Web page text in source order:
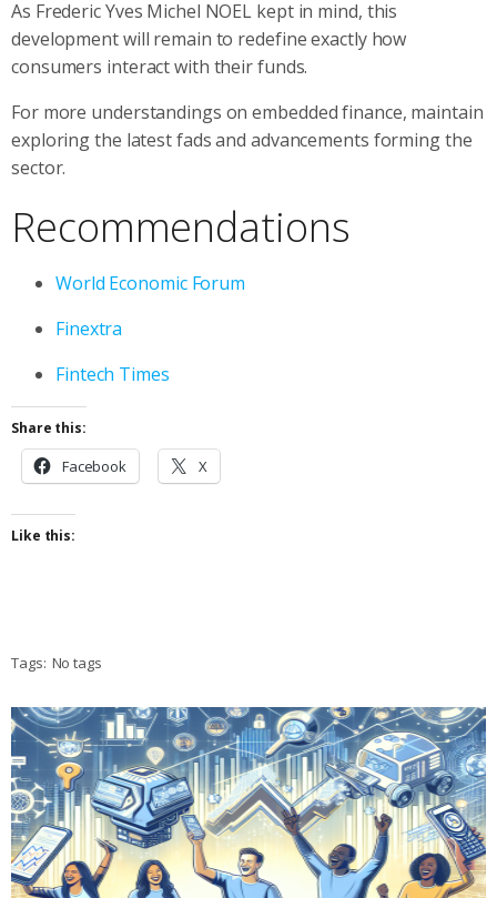
As Frederic Yves Michel NOEL kept in mind, this
development will remain to redefine exactly how
consumers interact with their funds.
For more understandings on embedded finance, maintain
exploring the latest fads and advancements forming the
sector.
Recommendations
World Economic Forum
Finextra
Fintech Times
Share this:
Facebook X
Like this:
Tags: No tags